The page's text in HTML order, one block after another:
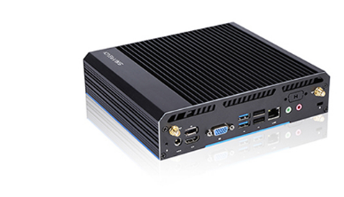
● Support 5 pin Phoenix connector
● Support wide voltage 12- 64V power supply
● With 2/6 x COM port (RS232 / RS485)
● With 1/2 x LAN port
● Support 4G LTE module, mini PCIE / M.2
● Optional installation method, VESA / Stand /
● Wide range configuration available